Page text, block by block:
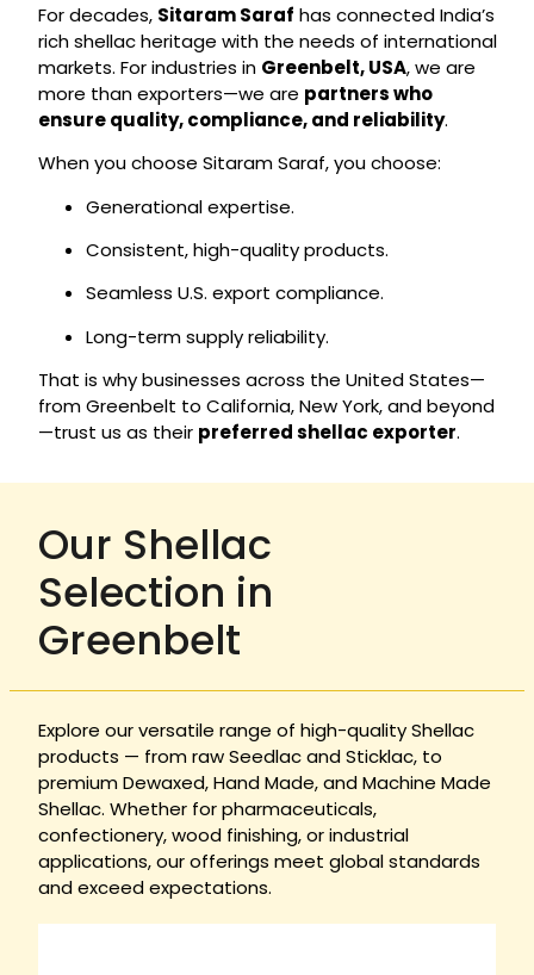
For decades, Sitaram Saraf has connected India’s
rich shellac heritage with the needs of international
markets. For industries in Greenbelt, USA, we are
more than exporters—we are partners who
ensure quality, compliance, and reliability.
When you choose Sitaram Saraf, you choose:
Generational expertise.
Consistent, high-quality products.
Seamless U.S. export compliance.
Long-term supply reliability.
That is why businesses across the United States—
from Greenbelt to California, New York, and beyond
—trust us as their preferred shellac exporter.
Our Shellac
Selection in
Greenbelt
Explore our versatile range of high-quality Shellac
products — from raw Seedlac and Sticklac, to
premium Dewaxed, Hand Made, and Machine Made
Shellac. Whether for pharmaceuticals,
confectionery, wood finishing, or industrial
applications, our offerings meet global standards
and exceed expectations.